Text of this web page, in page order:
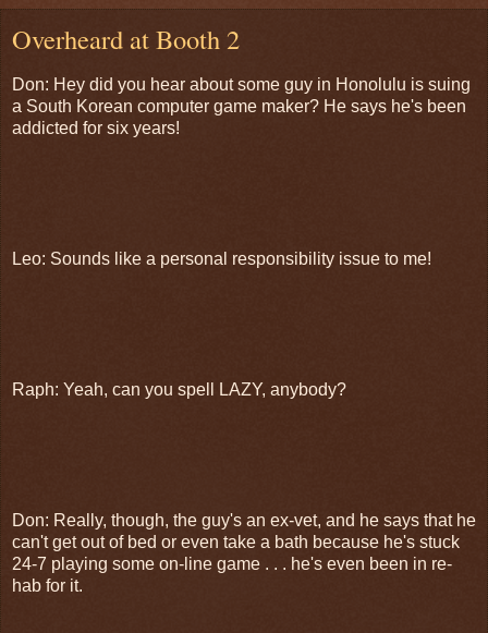
Overheard at Booth 2
Don: Hey did you hear about some guy in Honolulu is suing
a South Korean computer game maker? He says he's been
addicted for six years!
Leo: Sounds like a personal responsibility issue to me!
Raph: Yeah, can you spell LAZY, anybody?
Don: Really, though, the guy's an ex-vet, and he says that he
can't get out of bed or even take a bath because he's stuck
24-7 playing some on-line game . . . he's even been in re-
hab for it.